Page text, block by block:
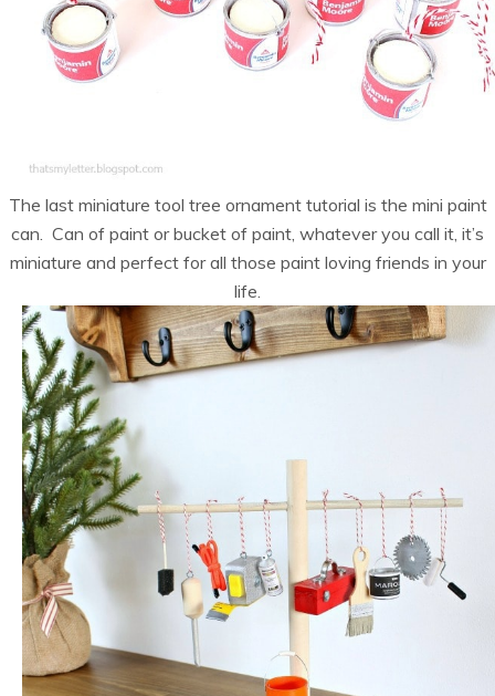
The last miniature tool tree ornament tutorial is the mini paint
can. Can of paint or bucket of paint, whatever you call it, it’s
miniature and perfect for all those paint loving friends in your
life.